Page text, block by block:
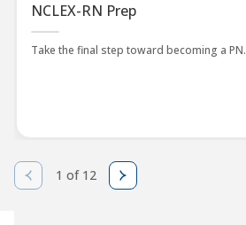
NCLEX-RN Prep
Take the final step toward becoming a PN.
1 of 12